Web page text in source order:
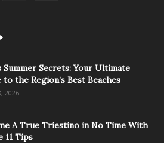
Summer Secrets: Your Ultimate
to the Region’s Best Beaches
2026
A True Triestino in No Time With
11 Tips